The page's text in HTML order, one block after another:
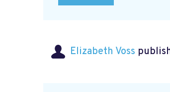
Elizabeth Voss